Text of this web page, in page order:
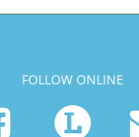
FOLLOW ONLINE